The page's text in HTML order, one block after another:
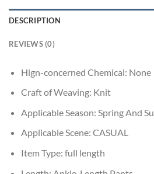
DESCRIPTION
REVIEWS (0)
Hign-concerned Chemical: None
Craft of Weaving: Knit
Applicable Season: Spring And
Applicable Scene: CASUAL
Item Type: full length